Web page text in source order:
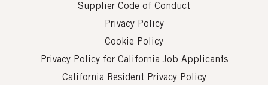
Supplier Code of Conduct
Privacy Policy
Cookie Policy
Privacy Policy for California Job Applicants
California Resident Privacy Policy